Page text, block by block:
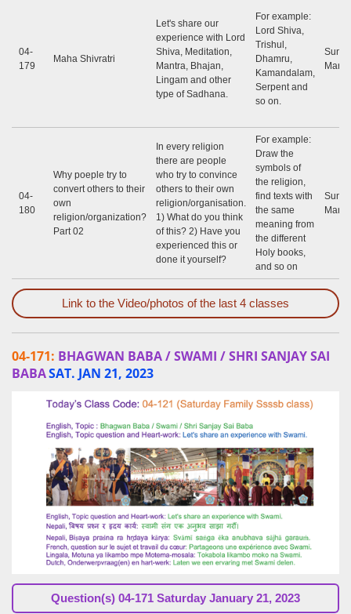
04-
179
Maha Shivratri
Let's share our
experience with Lord
Shiva, Meditation,
Mantra, Bhajan,
Lingam and other
type of Sadhana.
For example:
Lord Shiva,
Trishul,
Dhamru,
Kamandalam,
Serpent and
so on.
Sunil
04-
180
Why poeple try to
convert others to their
own
religion/organization?
Part 02
In every religion
there are people
who try to convince
others to their own
religion/organisation.
1) What do you think
of this? 2) Have you
experienced this or
done it yourself?
For example:
Draw the
symbols of
the religion,
find texts with
the same
meaning from
the different
Holy books,
and so on
Sunil
Link to the Video/photos of the last 4 classes
04-171: BHAGWAN BABA / SWAMI / SHRI SANJAY SAI
BABASAT. JAN 21, 2023
Question(s) 04-171 Saturday January 21, 2023